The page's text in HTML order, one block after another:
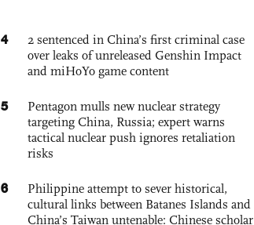
4
2 sentenced in China’s first criminal case
over leaks of unreleased Genshin Impact
and miHoYo game content
5
Pentagon mulls new nuclear strategy
targeting China, Russia; expert warns
tactical nuclear push ignores retaliation
risks
6
Philippine attempt to sever historical,
cultural links between Batanes Islands and
China’s Taiwan untenable: Chinese scholar